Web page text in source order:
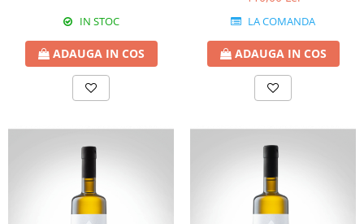
IN STOC
ADAUGA IN COS
LA COMANDA
ADAUGA IN COS